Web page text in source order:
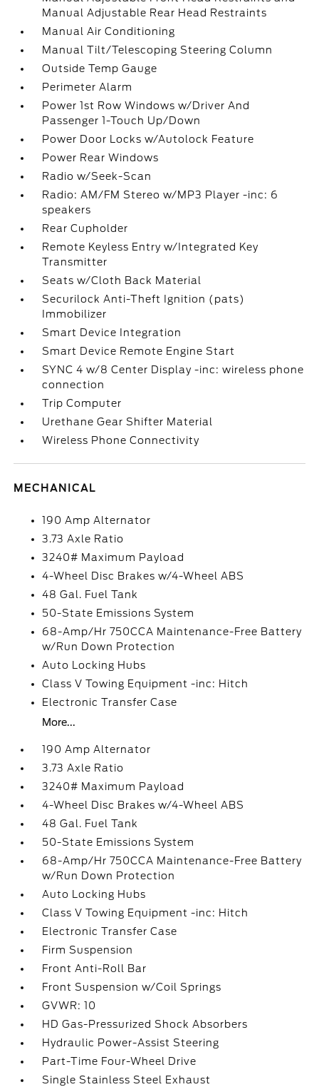
Manual Adjustable Rear Head Restraints
Manual Air Conditioning
Manual Tilt/Telescoping Steering Column
Outside Temp Gauge
Perimeter Alarm
Power 1st Row Windows w/Driver And
Passenger 1-Touch Up/Down
Power Door Locks w/Autolock Feature
Power Rear Windows
Radio w/Seek-Scan
Radio: AM/FM Stereo w/MP3 Player -inc: 6
speakers
Rear Cupholder
Remote Keyless Entry w/Integrated Key
Transmitter
Seats w/Cloth Back Material
Securilock Anti-Theft Ignition (pats)
Immobilizer
Smart Device Integration
Smart Device Remote Engine Start
SYNC 4 w/8 Center Display -inc: wireless phone
connection
Trip Computer
Urethane Gear Shifter Material
Wireless Phone Connectivity
MECHANICAL
190 Amp Alternator
3.73 Axle Ratio
3240# Maximum Payload
4-Wheel Disc Brakes w/4-Wheel ABS
48 Gal. Fuel Tank
50-State Emissions System
68-Amp/Hr 750CCA Maintenance-Free Battery
w/Run Down Protection
Auto Locking Hubs
Class V Towing Equipment -inc: Hitch
Electronic Transfer Case
More...
190 Amp Alternator
3.73 Axle Ratio
3240# Maximum Payload
4-Wheel Disc Brakes w/4-Wheel ABS
48 Gal. Fuel Tank
50-State Emissions System
68-Amp/Hr 750CCA Maintenance-Free Battery
w/Run Down Protection
Auto Locking Hubs
Class V Towing Equipment -inc: Hitch
Electronic Transfer Case
Firm Suspension
Front Anti-Roll Bar
Front Suspension w/Coil Springs
GVWR: 10
HD Gas-Pressurized Shock Absorbers
Hydraulic Power-Assist Steering
Part-Time Four-Wheel Drive
Single Stainless Steel Exhaust